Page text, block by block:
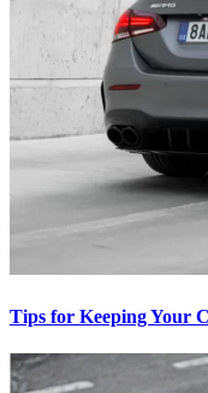
Tips for Keeping Your